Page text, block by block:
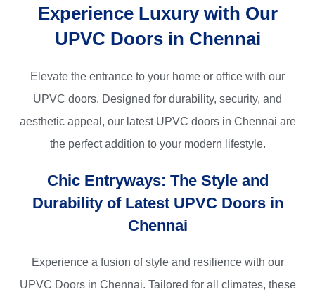
Experience Luxury with Our
UPVC Doors in Chennai
Elevate the entrance to your home or office with our
UPVC doors. Designed for durability, security, and
aesthetic appeal, our latest UPVC doors in Chennai are
the perfect addition to your modern lifestyle.
Chic Entryways: The Style and
Durability of Latest UPVC Doors in
Chennai
Experience a fusion of style and resilience with our
UPVC Doors in Chennai. Tailored for all climates, these